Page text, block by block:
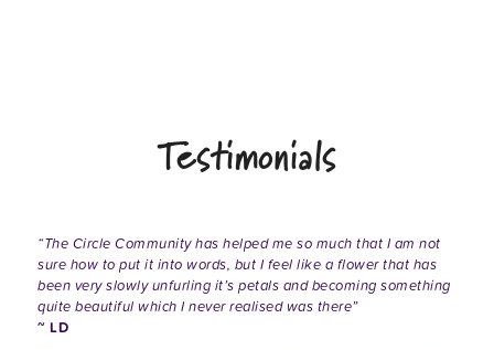
Testimonials
“The Circle Community has helped me so much that I am not
sure how to put it into words, but I feel like a flower that has
been very slowly unfurling it’s petals and becoming something
quite beautiful which I never realised was there”
~ LD